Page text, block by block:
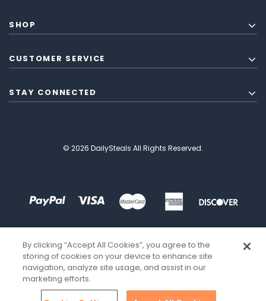
SHOP
CUSTOMER SERVICE
STAY CONNECTED
© 2026 DailySteals All Rights Reserved.
By clicking “Accept All Cookies”, you agree to the
storing of cookies on your device to enhance site
navigation, analyze site usage, and assist in our
marketing efforts.